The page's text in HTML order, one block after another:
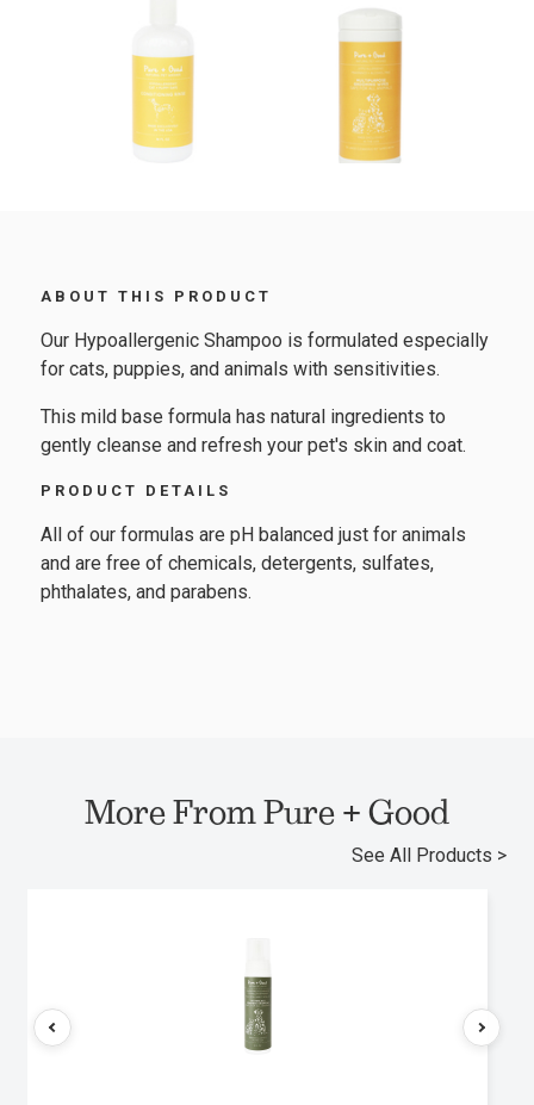
ABOUT THIS PRODUCT
Our Hypoallergenic Shampoo is formulated especially
for cats, puppies, and animals with sensitivities.
This mild base formula has natural ingredients to
gently cleanse and refresh your pet's skin and coat.
PRODUCT DETAILS
All of our formulas are pH balanced just for animals
and are free of chemicals, detergents, sulfates,
phthalates, and parabens.
More From Pure + Good
See All Products >